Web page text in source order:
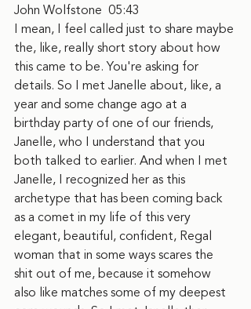
John Wolfstone  05:43
I mean, I feel called just to share maybe
the, like, really short story about how
this came to be. You're asking for
details. So I met Janelle about, like, a
year and some change ago at a
birthday party of one of our friends,
Janelle, who I understand that you
both talked to earlier. And when I met
Janelle, I recognized her as this
archetype that has been coming back
as a comet in my life of this very
elegant, beautiful, confident, Regal
woman that in some ways scares the
shit out of me, because it somehow
also like matches some of my deepest